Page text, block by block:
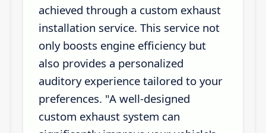
achieved through a custom exhaust
installation service. This service not
only boosts engine efficiency but
also provides a personalized
auditory experience tailored to your
preferences. "A well-designed
custom exhaust system can